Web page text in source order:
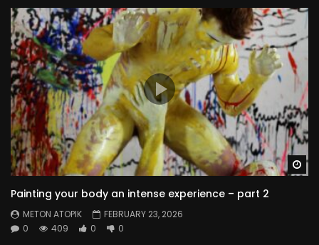
Painting your body an intense experience – part 2
METON ATOPIK
FEBRUARY 23, 2026
0
409 0 0